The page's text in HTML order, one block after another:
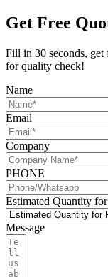
Get Free
Fill in 30 seconds,
for quality check!
Name
Email
Company
PHONE
Estimated Quantity
Message